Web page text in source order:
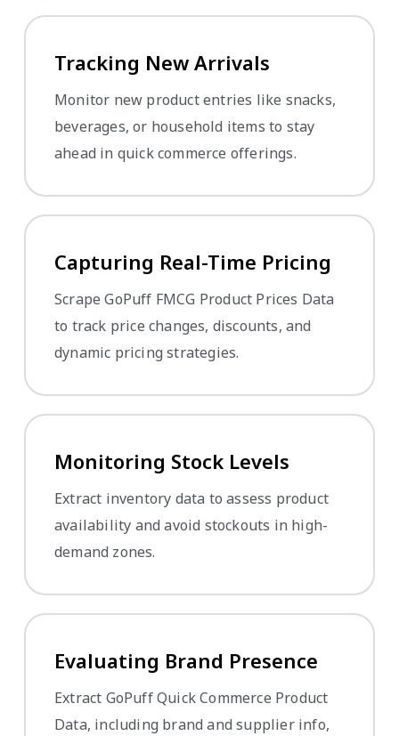
Tracking New Arrivals
Monitor new product entries like snacks,
beverages, or household items to stay
ahead in quick commerce offerings.
Capturing Real-Time Pricing
Scrape GoPuff FMCG Product Prices Data
to track price changes, discounts, and
dynamic pricing strategies.
Monitoring Stock Levels
Extract inventory data to assess product
availability and avoid stockouts in high-
demand zones.
Evaluating Brand Presence
Extract GoPuff Quick Commerce Product
Data, including brand and supplier info,